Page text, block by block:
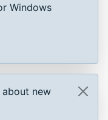
Windows
new